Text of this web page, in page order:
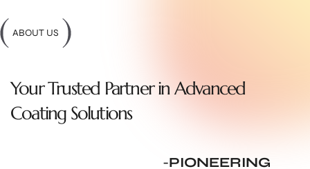
ABOUT US
Your Trusted Partner in Advanced
Coating Solutions
-PIONEERING